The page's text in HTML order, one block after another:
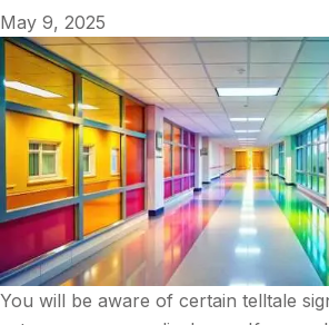
May 9, 2025
You will be aware of certain telltale